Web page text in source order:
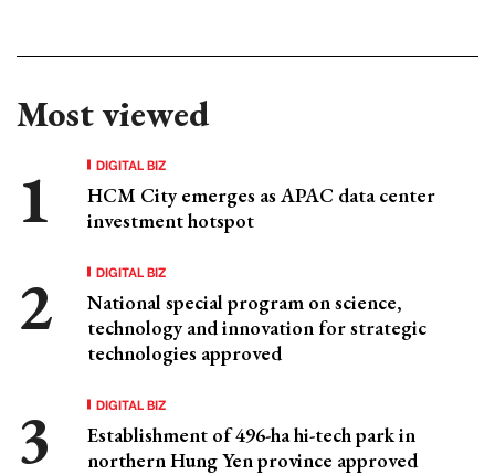
Most viewed
DIGITAL BIZ
HCM City emerges as APAC data center
investment hotspot
DIGITAL BIZ
National special program on science,
technology and innovation for strategic
technologies approved
DIGITAL BIZ
Establishment of 496-ha hi-tech park in
northern Hung Yen province approved